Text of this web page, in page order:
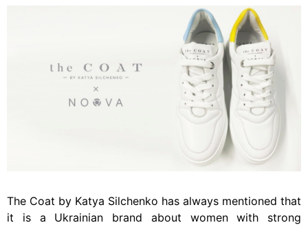
The Coat by Katya Silchenko has always mentioned that
it is a Ukrainian brand about women with strong